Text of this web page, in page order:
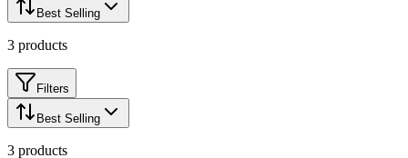
Best Selling
3 products
Filters
Best Selling
3 products